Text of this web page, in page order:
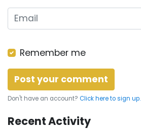
Remember me
Don't have an account? Click here to sign up.
Recent Activity